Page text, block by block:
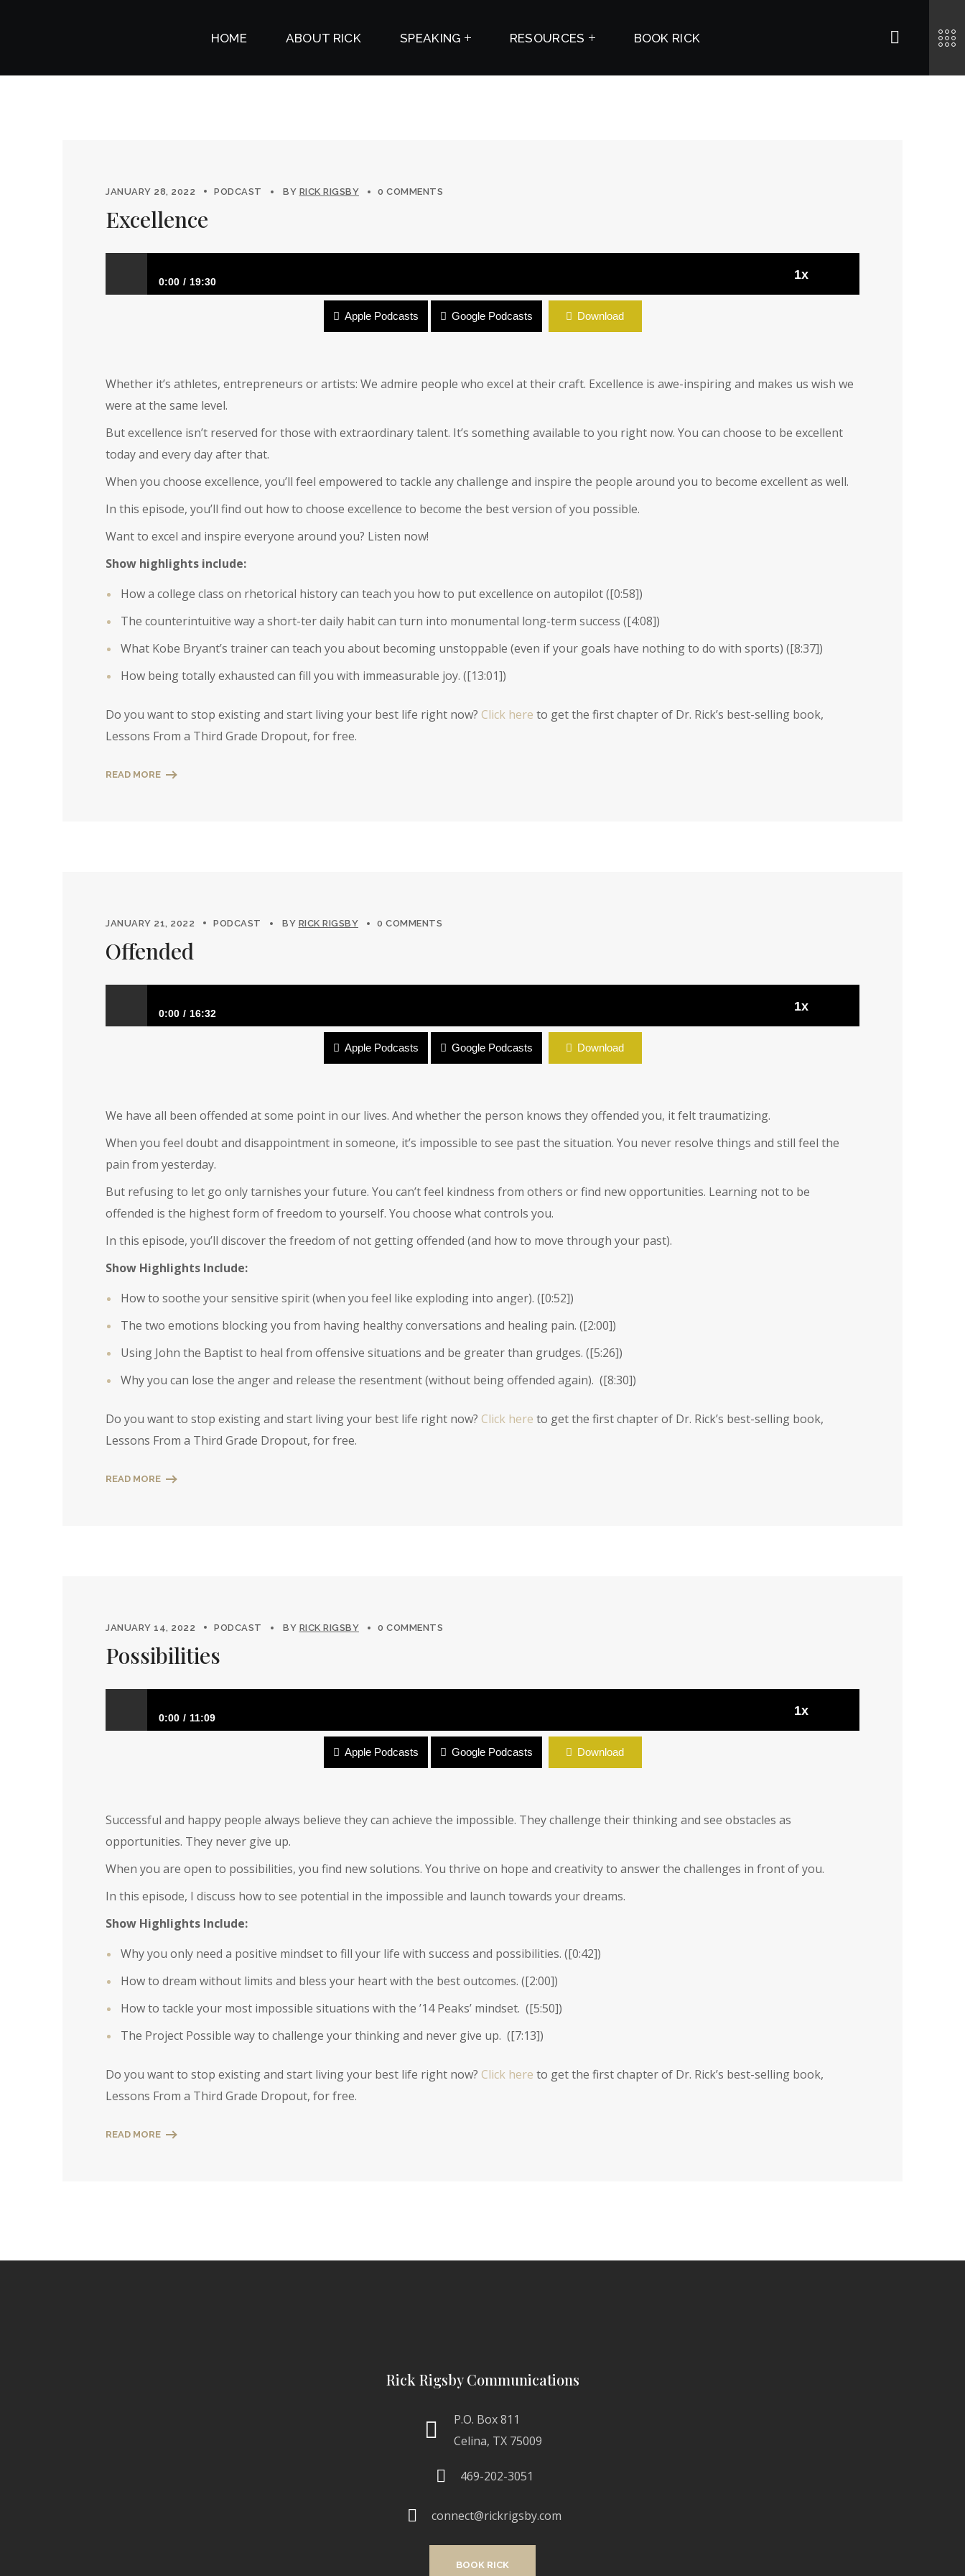
HOME ABOUT RICK SPEAKING RESOURCES BOOK RICK
JANUARY 28, 2022 PODCAST BY RICK RIGSBY 0 COMMENTS
Excellence
1x
0:00 19:30
Apple Podcasts Google Podcasts Download
Whether it’s athletes, entrepreneurs or artists: We admire people who excel at their craft. Excellence is awe-inspiring and makes us wish we
were at the same level.
But excellence isn’t reserved for those with extraordinary talent. It’s something available to you right now. You can choose to be excellent
today and every day after that.
When you choose excellence, you’ll feel empowered to tackle any challenge and inspire the people around you to become excellent as well.
In this episode, you’ll find out how to choose excellence to become the best version of you possible.
Want to excel and inspire everyone around you? Listen now!
Show highlights include:
How a college class on rhetorical history can teach you how to put excellence on autopilot ([0:58])
The counterintuitive way a short-ter daily habit can turn into monumental long-term success ([4:08])
What Kobe Bryant’s trainer can teach you about becoming unstoppable (even if your goals have nothing to do with sports) ([8:37])
How being totally exhausted can fill you with immeasurable joy. ([13:01])
Do you want to stop existing and start living your best life right now? Click here to get the first chapter of Dr. Rick’s best-selling book,
Lessons From a Third Grade Dropout, for free.
READ MORE
JANUARY 21, 2022 PODCAST BY RICK RIGSBY 0 COMMENTS
Offended
1x
0:00 16:32
Apple Podcasts Google Podcasts Download
We have all been offended at some point in our lives. And whether the person knows they offended you, it felt traumatizing.
When you feel doubt and disappointment in someone, it’s impossible to see past the situation. You never resolve things and still feel the
pain from yesterday.
But refusing to let go only tarnishes your future. You can’t feel kindness from others or find new opportunities. Learning not to be
offended is the highest form of freedom to yourself. You choose what controls you.
In this episode, you’ll discover the freedom of not getting offended (and how to move through your past).
Show Highlights Include:
How to soothe your sensitive spirit (when you feel like exploding into anger). ([0:52])
The two emotions blocking you from having healthy conversations and healing pain. ([2:00])
Using John the Baptist to heal from offensive situations and be greater than grudges. ([5:26])
Why you can lose the anger and release the resentment (without being offended again). ([8:30])
Do you want to stop existing and start living your best life right now? Click here to get the first chapter of Dr. Rick’s best-selling book,
Lessons From a Third Grade Dropout, for free.
READ MORE
JANUARY 14, 2022 PODCAST BY RICK RIGSBY 0 COMMENTS
Possibilities
1x
0:00 11:09
Apple Podcasts Google Podcasts Download
Successful and happy people always believe they can achieve the impossible. They challenge their thinking and see obstacles as
opportunities. They never give up.
When you are open to possibilities, you find new solutions. You thrive on hope and creativity to answer the challenges in front of you.
In this episode, I discuss how to see potential in the impossible and launch towards your dreams.
Show Highlights Include:
Why you only need a positive mindset to fill your life with success and possibilities. ([0:42])
How to dream without limits and bless your heart with the best outcomes. ([2:00])
How to tackle your most impossible situations with the ’14 Peaks’ mindset. ([5:50])
The Project Possible way to challenge your thinking and never give up. ([7:13])
Do you want to stop existing and start living your best life right now? Click here to get the first chapter of Dr. Rick’s best-selling book,
Lessons From a Third Grade Dropout, for free.
READ MORE
Rick Rigsby Communications
P.O. Box 811
Celina, TX 75009
469-202-3051
connect@rickrigsby.com
BOOK RICK